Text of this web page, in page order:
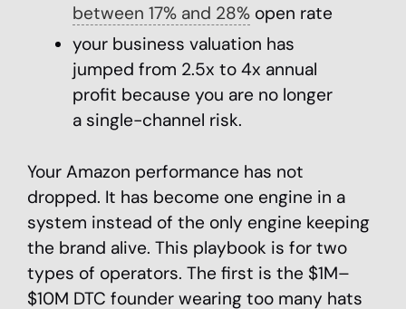
between 17% and 28% open rate
your business valuation has
jumped from 2.5x to 4x annual
profit because you are no longer
a single-channel risk.
Your Amazon performance has not
dropped. It has become one engine in a
system instead of the only engine keeping
the brand alive. This playbook is for two
types of operators. The first is the $1M–
$10M DTC founder wearing too many hats